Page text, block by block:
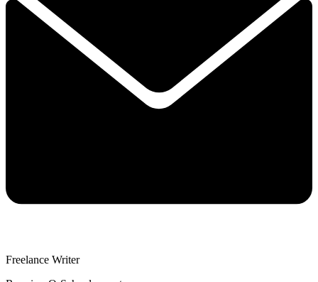
Freelance Writer